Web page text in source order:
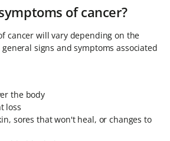
of cancer?
cancer will vary depending on the
signs and symptoms associated
the body
loss
sores that won't heal, or changes to